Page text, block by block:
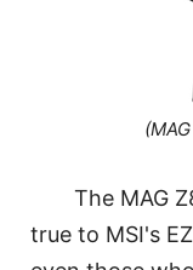
The MAG
true to MSI's